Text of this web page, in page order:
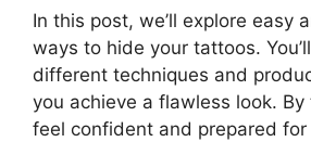
In this post, we’ll explore easy
ways to hide your tattoos.
different techniques and
you achieve a flawless look. By
feel confident and prepared